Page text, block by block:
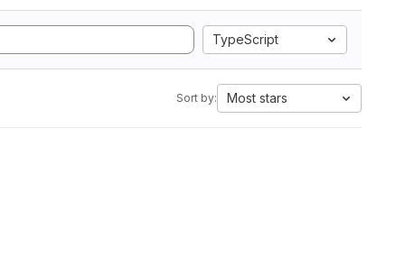
TypeScript
Sort by: Most stars